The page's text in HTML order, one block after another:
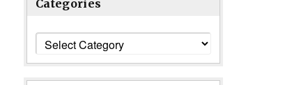
Categories
Categories